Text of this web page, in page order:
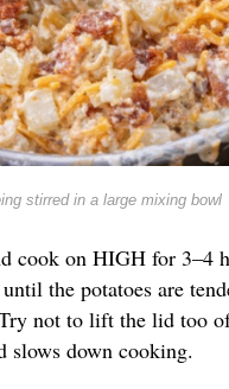
stirred in a large mixing bowl
cook on HIGH for 3–4
the potatoes are
not to lift the lid too
slows down cooking.